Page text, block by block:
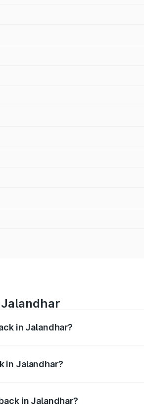
in Jalandhar?
in Jalandhar?
in Jalandhar?